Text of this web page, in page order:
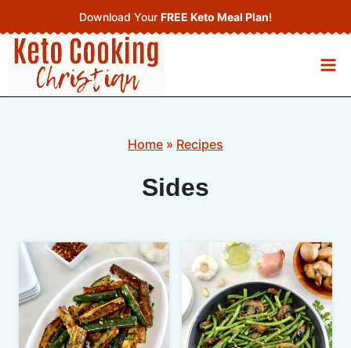
to
content
Download Your FREE Keto Meal Plan!
Home » Recipes
Sides